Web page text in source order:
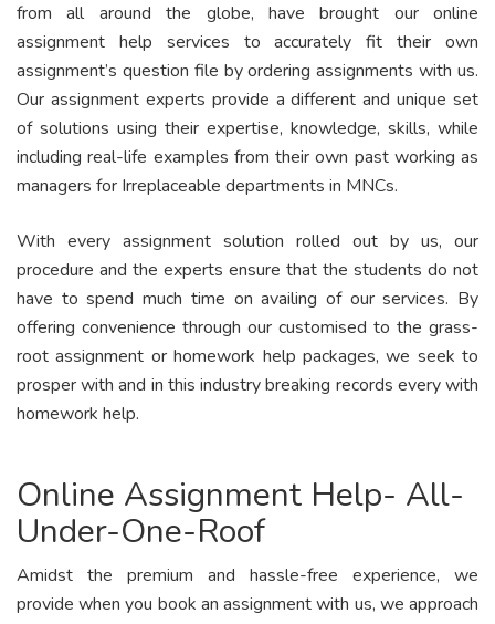
from all around the globe, have brought our online
assignment help services to accurately fit their own
assignment’s question file by ordering assignments with us.
Our assignment experts provide a different and unique set
of solutions using their expertise, knowledge, skills, while
including real-life examples from their own past working as
managers for Irreplaceable departments in MNCs.
With every assignment solution rolled out by us, our
procedure and the experts ensure that the students do not
have to spend much time on availing of our services. By
offering convenience through our customised to the grass-
root assignment or homework help packages, we seek to
prosper with and in this industry breaking records every with
homework help.
Online Assignment Help- All-
Under-One-Roof
Amidst the premium and hassle-free experience, we
provide when you book an assignment with us, we approach